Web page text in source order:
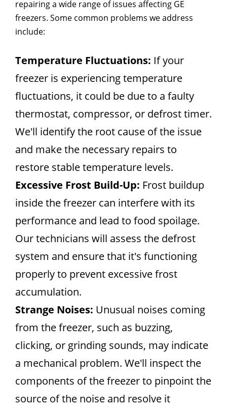
repairing a wide range of issues affecting GE
freezers. Some common problems we address
include:
Temperature Fluctuations: If your
freezer is experiencing temperature
fluctuations, it could be due to a faulty
thermostat, compressor, or defrost timer.
We'll identify the root cause of the issue
and make the necessary repairs to
restore stable temperature levels.
Excessive Frost Build-Up: Frost buildup
inside the freezer can interfere with its
performance and lead to food spoilage.
Our technicians will assess the defrost
system and ensure that it's functioning
properly to prevent excessive frost
accumulation.
Strange Noises: Unusual noises coming
from the freezer, such as buzzing,
clicking, or grinding sounds, may indicate
a mechanical problem. We'll inspect the
components of the freezer to pinpoint the
source of the noise and resolve it